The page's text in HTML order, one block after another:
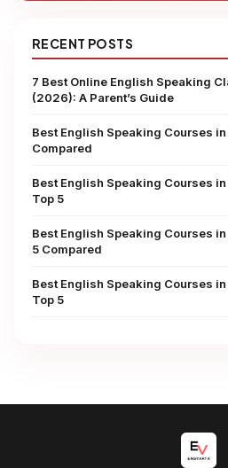
RECENT POSTS
7 Best Online English Speaking
(2026): A Parent’s Guide
Best English Speaking Courses
Compared
Best English Speaking Courses
Top 5
Best English Speaking Courses
5 Compared
Best English Speaking Courses
Top 5